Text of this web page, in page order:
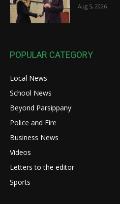
Aug 5, 2026
POPULAR CATEGORY
Local News
School News
Beyond Parsippany
Police and Fire
Business News
Videos
Letters to the editor
Sports